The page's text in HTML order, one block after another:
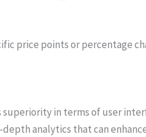
price points or percentage
superiority in terms of user
analytics that can